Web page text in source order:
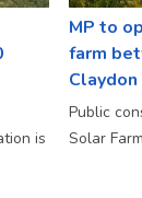
is
MP to
farm
Public
Solar